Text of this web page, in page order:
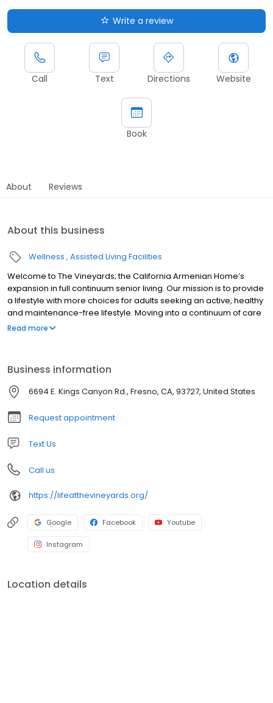
Write a review
Call Text Directions Website
Book
About Reviews
About this business
Wellness Assisted Living Facilities
Welcome to The Vineyards; the California Armenian Home’s
expansion in full continuum senior living. Our mission is to provide
a lifestyle with more choices for adults seeking an active, healthy
and maintenance-free lifestyle. Moving into a continuum of care
retirement community is a big step in your life journey, and we’ll
individualized care, we’re here to support that independent
spirit!
Read more
Business information
6694 E. Kings Canyon Rd., Fresno, CA, 93727, United States
Request appointment
Text Us
Call us
https://lifeatthevineyards.org/
Google Facebook Youtube
Instagram
Location details